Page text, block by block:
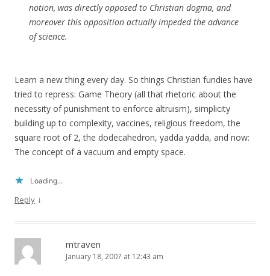
notion, was directly opposed to Christian dogma, and
moreover this opposition actually impeded the advance
of science.
Learn a new thing every day. So things Christian fundies have
tried to repress: Game Theory (all that rhetoric about the
necessity of punishment to enforce altruism), simplicity
building up to complexity, vaccines, religious freedom, the
square root of 2, the dodecahedron, yadda yadda, and now:
The concept of a vacuum and empty space.
Loading...
Reply ↓
mtraven
January 18, 2007 at 12:43 am